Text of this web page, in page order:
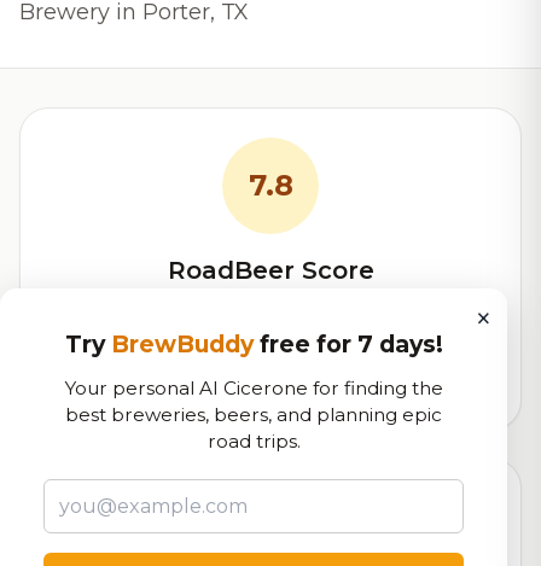
Brewery in Porter, TX
7.8
RoadBeer Score
Our custom score balancing beer quality, vibe, and
logistics
48,966total ratings
Currently Available
Beers currently on tap at this brewery(3 available)
×
Try BrewBuddyfree for 7 days!
Your personal AI Cicerone for finding the
best breweries, beers, and planning epic
road trips.